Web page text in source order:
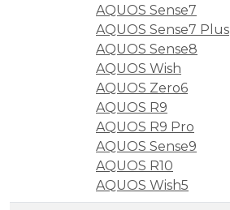
AQUOS Sense7
AQUOS Sense7 Plus
AQUOS Sense8
AQUOS Wish
AQUOS Zero6
AQUOS R9
AQUOS R9 Pro
AQUOS Sense9
AQUOS R10
AQUOS Wish5